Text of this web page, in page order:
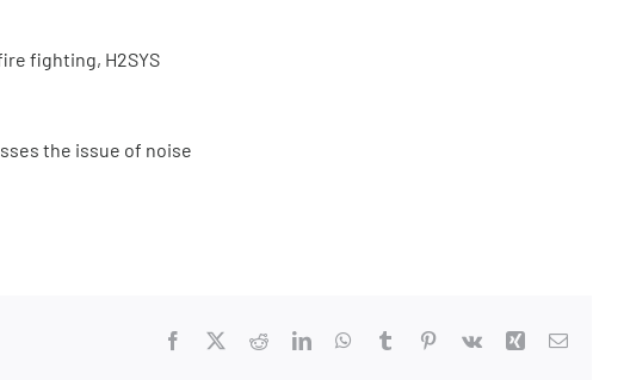
fighting, H2SYS
the issue of noise
Facebook RedditLinkedInWhatsApp
Tumblr Pinterest
Vk Xing Email